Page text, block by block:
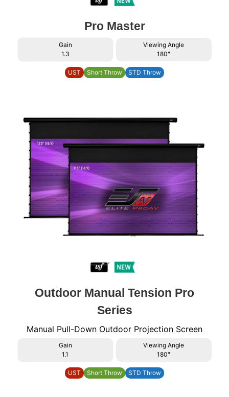
Pro Master
Gain
1.3
Viewing Angle
180"
UST Short Throw STD Throw
Outdoor Manual Tension Pro
Series
Manual Pull-Down Outdoor Projection Screen
Gain
1.1
Viewing Angle
180"
UST Short Throw STD Throw